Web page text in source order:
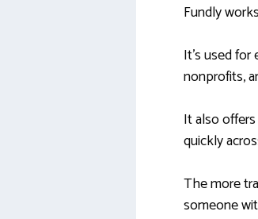
Fundly
It’s used
nonprofits,
It also
quickly
The more
someone